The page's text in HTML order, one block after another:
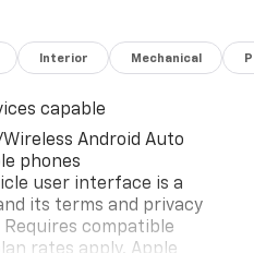
Interior Mechanical
capable
Android Auto
phones
user interface is a
its terms and privacy
compatible